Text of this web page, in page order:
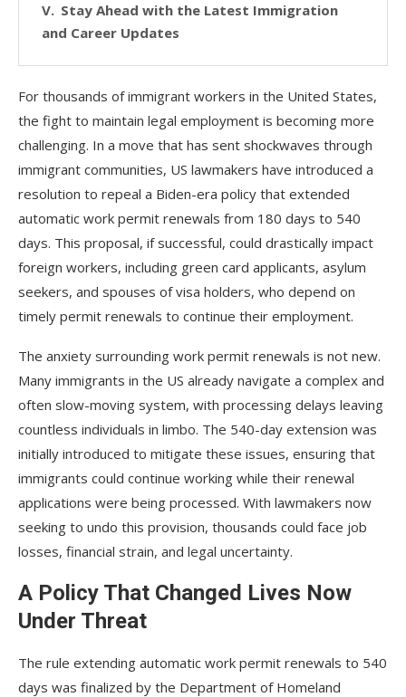
Stay Ahead with the Latest Immigration
and Career Updates
For thousands of immigrant workers in the United States,
the fight to maintain legal employment is becoming more
challenging. In a move that has sent shockwaves through
immigrant communities, US lawmakers have introduced a
resolution to repeal a Biden-era policy that extended
automatic work permit renewals from 180 days to 540
days. This proposal, if successful, could drastically impact
foreign workers, including green card applicants, asylum
seekers, and spouses of visa holders, who depend on
timely permit renewals to continue their employment.
The anxiety surrounding work permit renewals is not new.
Many immigrants in the US already navigate a complex and
often slow-moving system, with processing delays leaving
countless individuals in limbo. The 540-day extension was
initially introduced to mitigate these issues, ensuring that
immigrants could continue working while their renewal
applications were being processed. With lawmakers now
seeking to undo this provision, thousands could face job
losses, financial strain, and legal uncertainty.
A Policy That Changed Lives Now
Under Threat
The rule extending automatic work permit renewals to 540
days was finalized by the Department of Homeland